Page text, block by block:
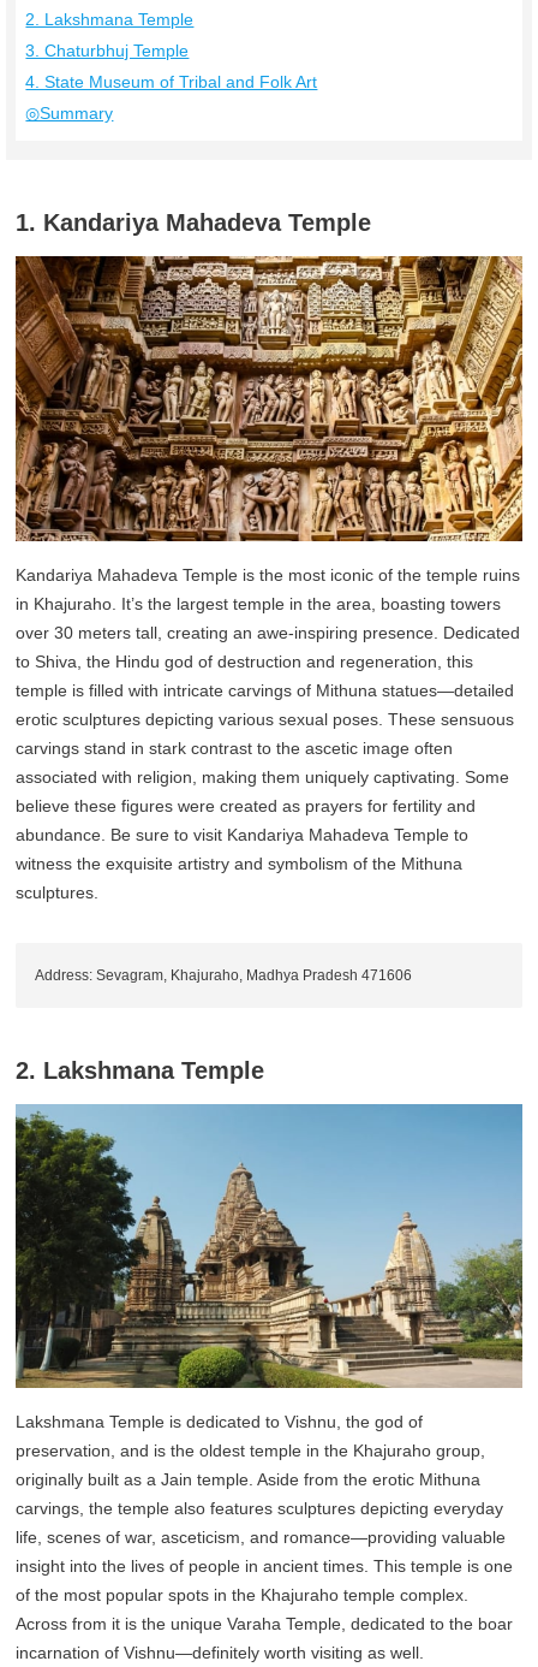
2. Lakshmana Temple
3. Chaturbhuj Temple
4. State Museum of Tribal and Folk Art
◎Summary
1. Kandariya Mahadeva Temple
Kandariya Mahadeva Temple is the most iconic of the temple ruins
in Khajuraho. It’s the largest temple in the area, boasting towers
over 30 meters tall, creating an awe-inspiring presence. Dedicated
to Shiva, the Hindu god of destruction and regeneration, this
temple is filled with intricate carvings of Mithuna statues—detailed
erotic sculptures depicting various sexual poses. These sensuous
carvings stand in stark contrast to the ascetic image often
associated with religion, making them uniquely captivating. Some
believe these figures were created as prayers for fertility and
abundance. Be sure to visit Kandariya Mahadeva Temple to
witness the exquisite artistry and symbolism of the Mithuna
sculptures.
Address: Sevagram, Khajuraho, Madhya Pradesh 471606
2. Lakshmana Temple
Lakshmana Temple is dedicated to Vishnu, the god of
preservation, and is the oldest temple in the Khajuraho group,
originally built as a Jain temple. Aside from the erotic Mithuna
carvings, the temple also features sculptures depicting everyday
life, scenes of war, asceticism, and romance—providing valuable
insight into the lives of people in ancient times. This temple is one
of the most popular spots in the Khajuraho temple complex.
Across from it is the unique Varaha Temple, dedicated to the boar
incarnation of Vishnu—definitely worth visiting as well.